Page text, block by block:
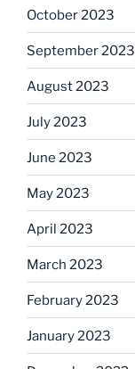
October 2023
September 2023
August 2023
July 2023
June 2023
May 2023
April 2023
March 2023
February 2023
January 2023